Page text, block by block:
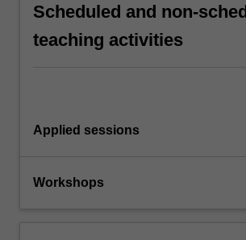
Scheduled and non-
teaching activities
Applied sessions
Workshops